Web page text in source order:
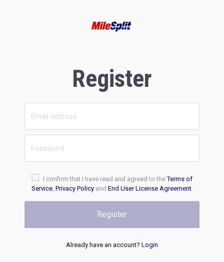
Register
I confirm that I have read and agreed to theTerms of
Service, Privacy Policyand End User License Agreement.
Register
Already have an account? Login